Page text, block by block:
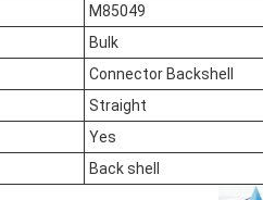
M85049
Bulk
Connector Backshell
Straight
Yes
Back shell